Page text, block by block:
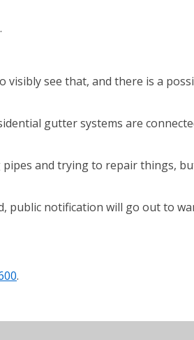
visibly see that, and there is a
gutter systems are
and trying to repair things,
public notification will go out to
.